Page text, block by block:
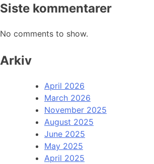
Siste kommentarer
No comments to show.
Arkiv
April 2026
March 2026
November 2025
August 2025
June 2025
May 2025
April 2025